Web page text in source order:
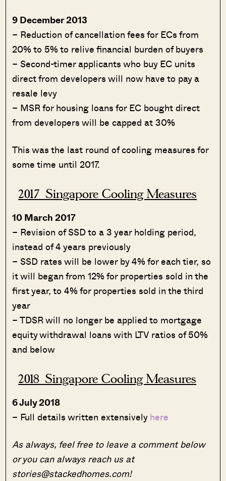
9 December 2013
– Reduction of cancellation fees for ECs from
20% to 5% to relive financial burden of buyers
– Second-timer applicants who buy EC units
direct from developers will now have to pay a
resale levy
– MSR for housing loans for EC bought direct
from developers will be capped at 30%
This was the last round of cooling measures for
some time until 2017.
2017 Singapore Cooling Measures
10 March 2017
– Revision of SSD to a 3 year holding period,
instead of 4 years previously
– SSD rates will be lower by 4% for each tier, so
it will began from 12% for properties sold in the
first year, to 4% for properties sold in the third
year
– TDSR will no longer be applied to mortgage
equity withdrawal loans with LTV ratios of 50%
and below
2018 Singapore Cooling Measures
6 July 2018
– Full details written extensivelyhere
As always, feel free to leave a comment below
or you can always reach us at
stories@stackedhomes.com!